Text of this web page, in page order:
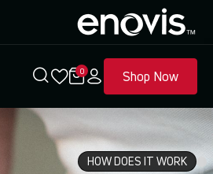
0 Shop Now
HOW DOES IT WORK